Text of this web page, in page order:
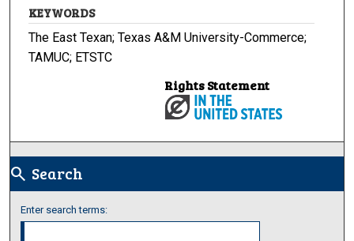
KEYWORDS
The East Texan; Texas A&M University-Commerce;
TAMUC; ETSTC
Rights Statement
search Search
Enter search terms: